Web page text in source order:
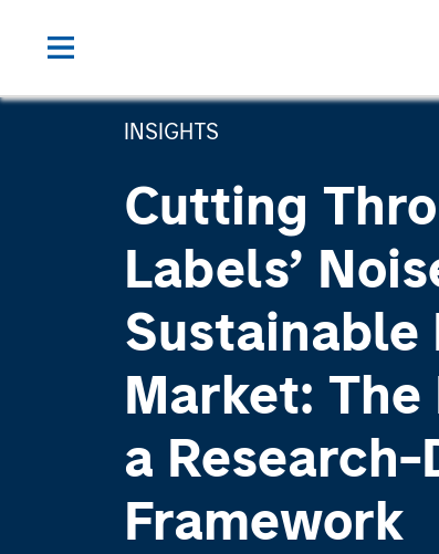
INSIGHTS
Cutting
Labels’
Sustainable
Market:
a Research-
Framework